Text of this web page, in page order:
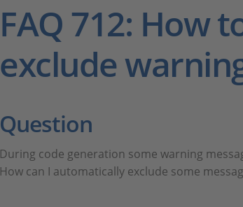
FAQ 712: How
exclude
Question
During code generation some warning
How can I automatically exclude some